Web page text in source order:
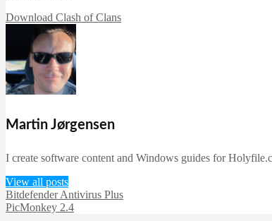
Download Clash of Clans
Martin Jørgensen
I create software content and Windows guides for
View all posts
Bitdefender Antivirus Plus
PicMonkey 2.4